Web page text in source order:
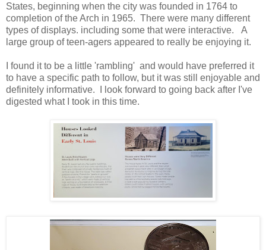
States, beginning when the city was founded in 1764 to
completion of the Arch in 1965. There were many different
types of displays. including some that were interactive. A
large group of teen-agers appeared to really be enjoying it.
I found it to be a little 'rambling' and would have preferred it
to have a specific path to follow, but it was still enjoyable and
definitely informative. I look forward to going back after I've
digested what I took in this time.